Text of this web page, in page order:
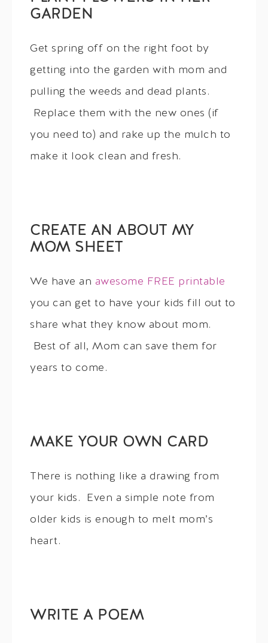
GARDEN
Get spring off on the right foot by
getting into the garden with mom and
pulling the weeds and dead plants.
Replace them with the new ones (if
you need to) and rake up the mulch to
make it look clean and fresh.
CREATE AN ABOUT MY
MOM SHEET
We have an awesome FREE printable
you can get to have your kids fill out to
share what they know about mom.
Best of all, Mom can save them for
years to come.
MAKE YOUR OWN CARD
There is nothing like a drawing from
your kids. Even a simple note from
older kids is enough to melt mom’s
heart.
WRITE A POEM